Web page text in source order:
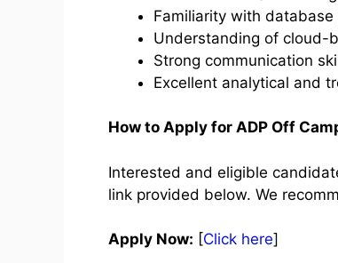
Familiarity with
Understanding of cloud-
Strong communication
Excellent analytical and
How to Apply for ADP Off
Interested and eligible
link provided below. We
Apply Now: [Click here]